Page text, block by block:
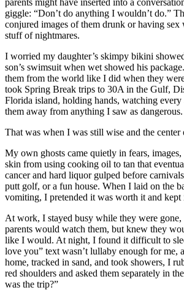
giggle: “Don’t do anything I wouldn’t do.”
conjured images of them drunk or having sex
stuff of nightmares.
I worried my daughter’s skimpy bikini
son’s swimsuit when wet showed his
them from the world like I did when they
took Spring Break trips to 30A in the Gulf,
Florida island, holding hands, watching every
them away from anything I saw as dangerous.
That was when I was still wise and the center
My own ghosts came quietly in fears, images,
skin from using cooking oil to tan that
cancer and hard liquor gulped before
putt golf, or a fun house. When I laid on the
vomiting, I pretended it was worth it and kept
At work, I stayed busy while they were gone,
parents would watch them, but knew they
like I would. At night, I found it difficult to
love you” text wasn’t lullaby enough for me,
home, tracked in sand, and took showers, I
red shoulders and asked them separately in
was the trip?”